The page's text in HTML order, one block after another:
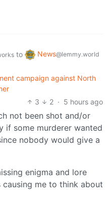
to News@lemmy.world
campaign against North
3
2 · 5 hours ago
not been shot and/or
if some murderer wanted
nobody would give a
enigma and lore
causing me to think about